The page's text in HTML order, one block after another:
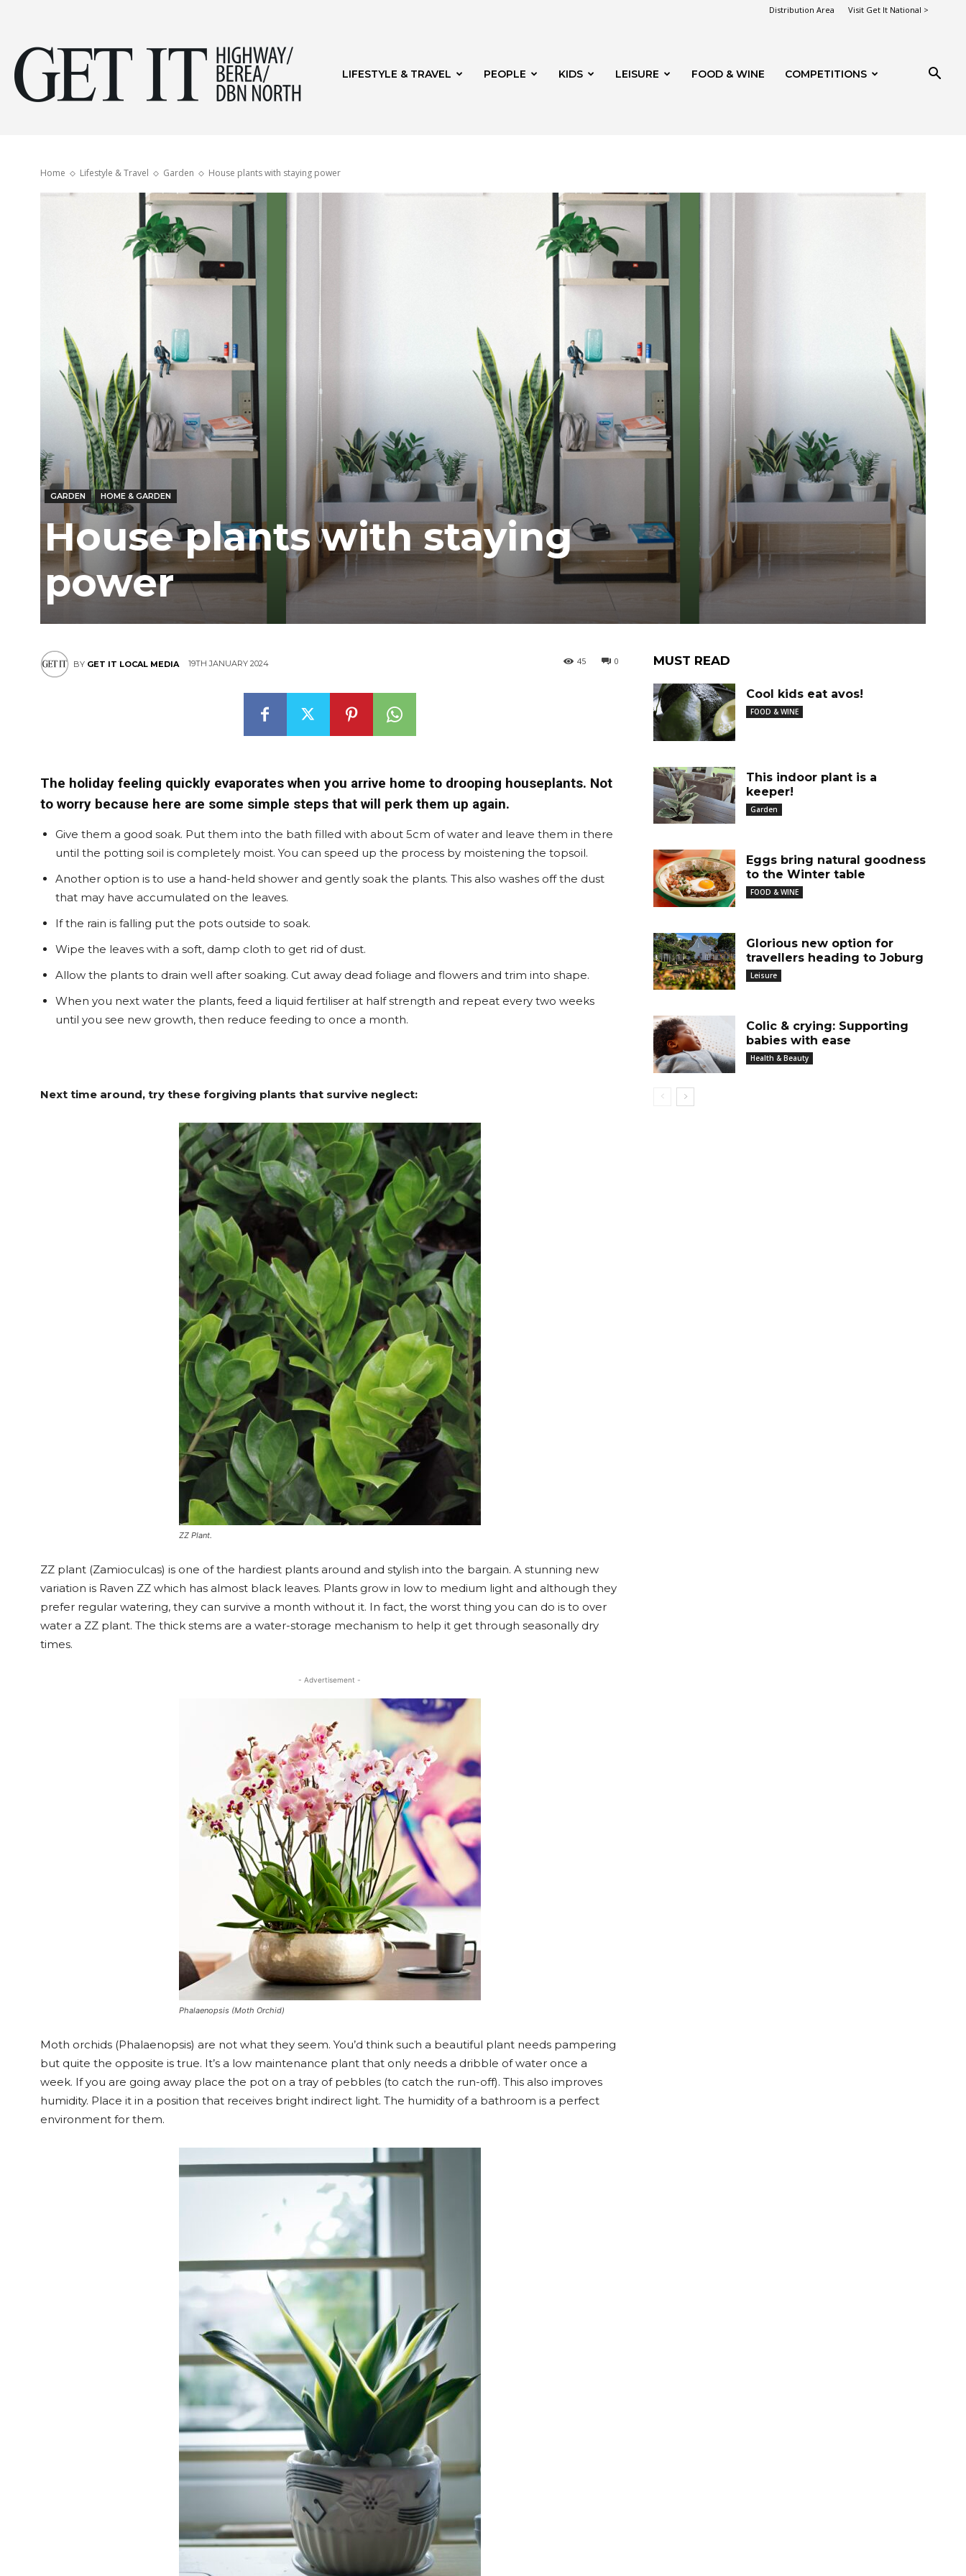
Distribution Area Visit Get It National >
LIFESTYLE & TRAVEL PEOPLE KIDS LEISURE FOOD & WINE COMPETITIONS
Home Lifestyle & Travel Garden House plants with staying power
GARDEN HOME & GARDEN
House plants with staying
power
BY GET IT LOCAL MEDIA 19TH JANUARY 2024 0
45
The holiday feeling quickly evaporates when you arrive home to drooping houseplants. Not
to worry because here are some simple steps that will perk them up again.
Give them a good soak. Put them into the bath filled with about 5cm of water and leave them in there
until the potting soil is completely moist. You can speed up the process by moistening the topsoil.
Another option is to use a hand-held shower and gently soak the plants. This also washes off the dust
that may have accumulated on the leaves.
If the rain is falling put the pots outside to soak.
Wipe the leaves with a soft, damp cloth to get rid of dust.
Allow the plants to drain well after soaking. Cut away dead foliage and flowers and trim into shape.
When you next water the plants, feed a liquid fertiliser at half strength and repeat every two weeks
until you see new growth, then reduce feeding to once a month.
Next time around, try these forgiving plants that survive neglect:
ZZ Plant.
ZZ plant (Zamioculcas) is one of the hardiest plants around and stylish into the bargain. A stunning new
variation is Raven ZZ which has almost black leaves. Plants grow in low to medium light and although they
prefer regular watering, they can survive a month without it. In fact, the worst thing you can do is to over
water a ZZ plant. The thick stems are a water-storage mechanism to help it get through seasonally dry
times.
- Advertisement -
Phalaenopsis (Moth Orchid)
Moth orchids (Phalaenopsis) are not what they seem. You’d think such a beautiful plant needs pampering
but quite the opposite is true. It’s a low maintenance plant that only needs a dribble of water once a
week. If you are going away place the pot on a tray of pebbles (to catch the run-off). This also improves
humidity. Place it in a position that receives bright indirect light. The humidity of a bathroom is a perfect
environment for them.
MUST READ
Cool kids eat avos!
FOOD & WINE
This indoor plant is a
keeper!
Garden
Eggs bring natural goodness
to the Winter table
FOOD & WINE
Glorious new option for
travellers heading to Joburg
Leisure
Colic & crying: Supporting
babies with ease
Health & Beauty